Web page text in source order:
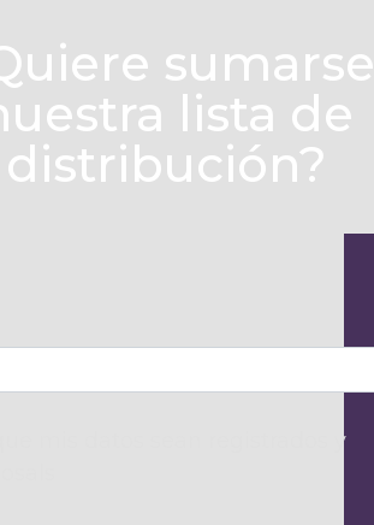
sumarse
lista de
distribución?
mis datos sean registrados y